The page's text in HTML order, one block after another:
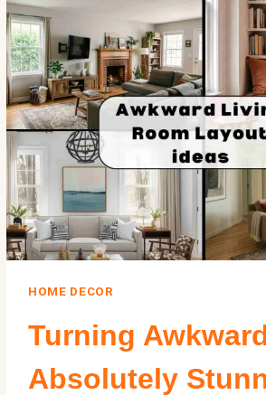
MENTAL
HEALTH:
WHAT
SCIENCE
SAYS
ABOUT
SPACES
WE
LIVE
IN
HOME DECOR
Turning
Absolutely